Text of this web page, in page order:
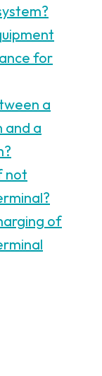
for
a
and a
not
of